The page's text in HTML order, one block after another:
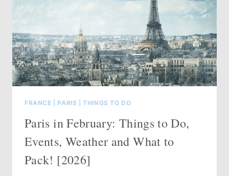
LIKE
VISIT
PARIS
IN
MARCH!
[2026]
FRANCE PARIS |THINGS TO DO
Paris in February: Things to Do,
Events, Weather and What to
Pack! [2026]